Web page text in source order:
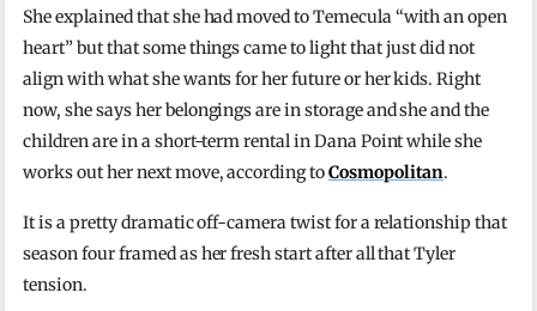
She explained that she had moved to Temecula “with an open
heart” but that some things came to light that just did not
align with what she wants for her future or her kids. Right
now, she says her belongings are in storage and she and the
children are in a short-term rental in Dana Point while she
works out her next move, according toCosmopolitan.
It is a pretty dramatic off-camera twist for a relationship that
season four framed as her fresh start after all that Tyler
tension.